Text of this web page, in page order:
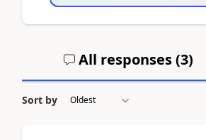
All responses (3)
Sort by